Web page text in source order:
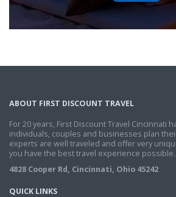
ABOUT FIRST DISCOUNT TRAVEL
For 20 years, First Discount Travel Cincinnati
individuals, couples and businesses plan
experts are well traveled and offer very
you have the best travel experience possible.
4828 Cooper Rd, Cincinnati, Ohio 45242
QUICK LINKS